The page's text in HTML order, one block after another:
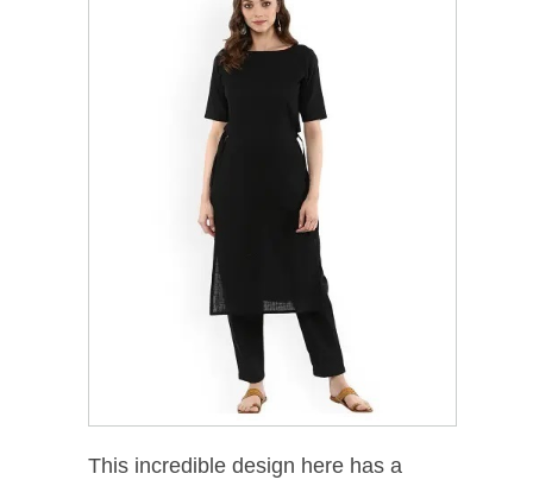
This incredible design here has a